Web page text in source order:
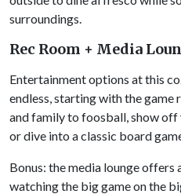
surroundings.
Rec Room + Media
Entertainment options at this
endless, starting with the game
and family to foosball, show off
or dive into a classic board
Bonus: the media lounge offers
watching the big game on the